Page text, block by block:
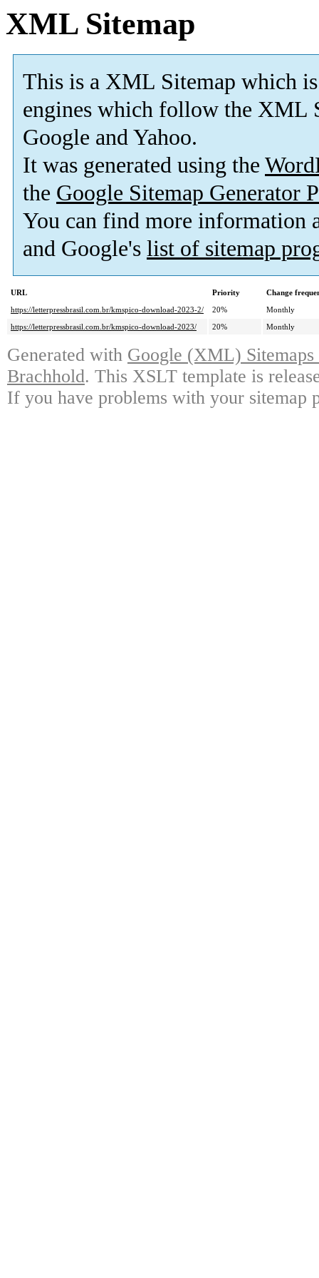
XML Sitemap
This is a XML Sitemap which is
engines which follow the XML
Google and Yahoo.
It was generated using the
the Google Sitemap Generator
You can find more information
and Google's list of sitemap
URL Priority
Change
https://letterpressbrasil.com.br/kmspico-download-2023-2/
20%
Monthly
https://letterpressbrasil.com.br/kmspico-download-2023/
20% Monthly
Generated with Google (XML)
Brachhold. This XSLT template is
If you have problems with your sitemap